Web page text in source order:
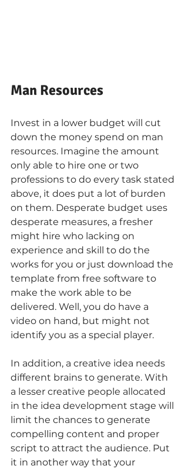
Man Resources
Invest in a lower budget will cut
down the money spend on man
resources. Imagine the amount
only able to hire one or two
professions to do every task stated
above, it does put a lot of burden
on them. Desperate budget uses
desperate measures, a fresher
might hire who lacking on
experience and skill to do the
works for you or just download the
template from free software to
make the work able to be
delivered. Well, you do have a
video on hand, but might not
identify you as a special player.
In addition, a creative idea needs
different brains to generate. With
a lesser creative people allocated
in the idea development stage will
limit the chances to generate
compelling content and proper
script to attract the audience. Put
it in another way that your